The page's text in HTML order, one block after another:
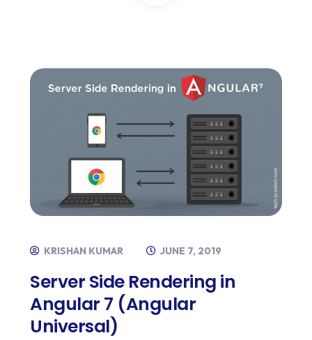
KRISHAN KUMAR JUNE 7, 2019
Server Side Rendering in
Angular 7 (Angular
Universal)